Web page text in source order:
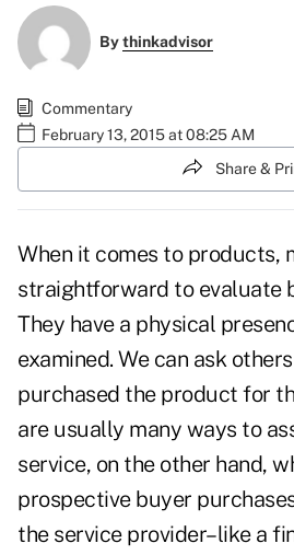
Bythinkadvisor
Commentary
February 13, 2015 at 08:25 AM
Share &
When it comes to products,
straightforward to evaluate
They have a physical
examined. We can ask
purchased the product for
are usually many ways to
service, on the other hand,
prospective buyer
the service provider–like a